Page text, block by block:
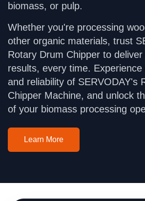
biomass, or pulp.
Whether you're processing
other organic materials, trust
Rotary Drum Chipper to deliver
results, every time. Experience
and reliability of SERVODAY's
Chipper Machine, and unlock
of your biomass processing
Learn More